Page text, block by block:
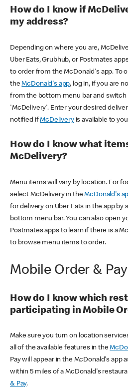
How do I know if
my address?
Depending on where you are,
Uber Eats, Grubhub, or Postmates
to order from the McDonald's app. To
theMcDonald's app, log in, if you are
from the bottom menu bar and
'McDelivery'. Enter your desired
notified ifMcDeliveryis available to
How do I know what
McDelivery?
Menu items will vary by location. For
select McDelivery in theMcDonald's
for delivery on Uber Eats in the app
bottom menu bar. You can also open
Postmates apps to learn if there is a
to browse menu items to order.
Mobile Order & Pay
How do I know which
participating in Mobile
Make sure you turn on location
all of the available features in the
Pay will appear in the McDonald's app
within 5 miles of a McDonald's
& Pay.